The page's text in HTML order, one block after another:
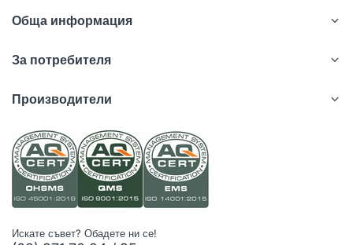
Обща информация
За потребителя
Производители
Искате съвет? Обадете ни се!